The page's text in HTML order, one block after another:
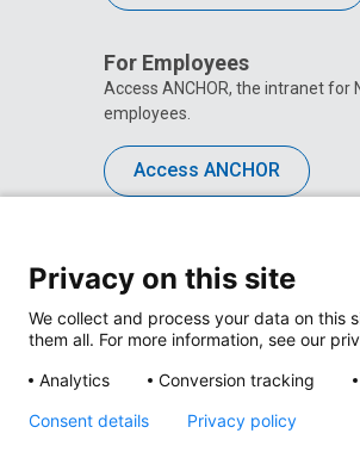
For Employees
Access ANCHOR, the intranet for
employees.
Access ANCHOR
Privacy on this site
We collect and process your data on this
them all. For more information, see our
Analytics
Conversion tracking
Consent details Privacy policy